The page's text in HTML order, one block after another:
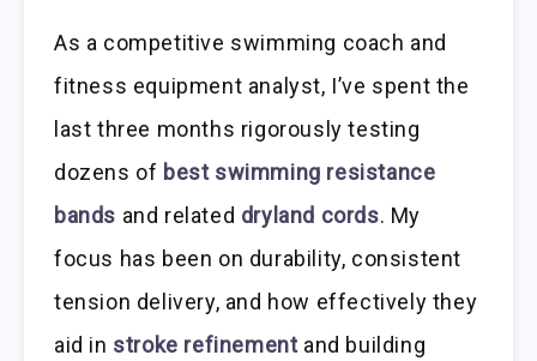
As a competitive swimming coach and
fitness equipment analyst, I’ve spent the
last three months rigorously testing
dozens of best swimming resistance
bands and related dryland cords. My
focus has been on durability, consistent
tension delivery, and how effectively they
aid in stroke refinementand building